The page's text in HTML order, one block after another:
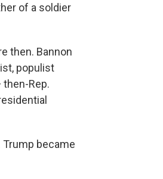
of a soldier
then. Bannon
populist
Rep.
Trump became